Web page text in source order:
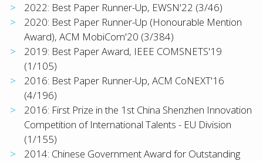
2022: Best Paper Runner-Up, EWSN'22 (3/46)
2020: Best Paper Runner-Up (Honourable Mention
Award), ACM MobiCom'20 (3/384)
2019: Best Paper Award, IEEE COMSNETS'19
(1/105)
2016: Best Paper Runner-Up, ACM CoNEXT'16
(4/196)
2016: First Prize in the 1st China Shenzhen Innovation
Competition of International Talents - EU Division
(1/155)
2014: Chinese Government Award for Outstanding